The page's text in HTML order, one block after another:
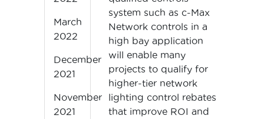
system such as c-Max
Network controls in a
high bay application
will enable many
projects to qualify for
higher-tier network
lighting control rebates
that improve ROI and
March
2022
December
2021
November
2021